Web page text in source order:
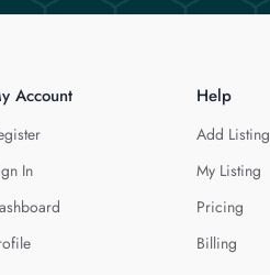
Account
In
Help
Add Listing
My Listing
Pricing
Billing